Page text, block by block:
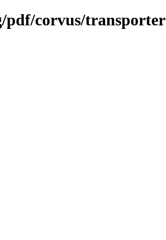
pdf/corvus/transporter